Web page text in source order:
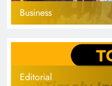
Business
Editorial